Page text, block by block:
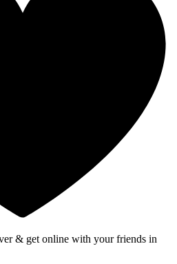
& get online with your friends in